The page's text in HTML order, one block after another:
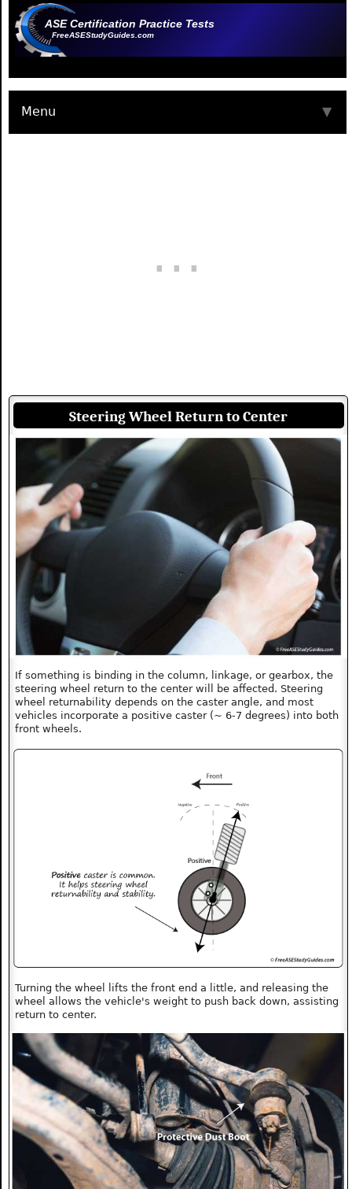
ASE Certification Practice Tests
FreeASEStudyGuides.com
Menu ▼
Steering Wheel Return to Center
If something is binding in the column, linkage, or gearbox, the
steering wheel return to the center will be affected. Steering
wheel returnability depends on the caster angle, and most
vehicles incorporate a positive caster (~ 6-7 degrees) into both
front wheels.
Turning the wheel lifts the front end a little, and releasing the
wheel allows the vehicle's weight to push back down, assisting
return to center.